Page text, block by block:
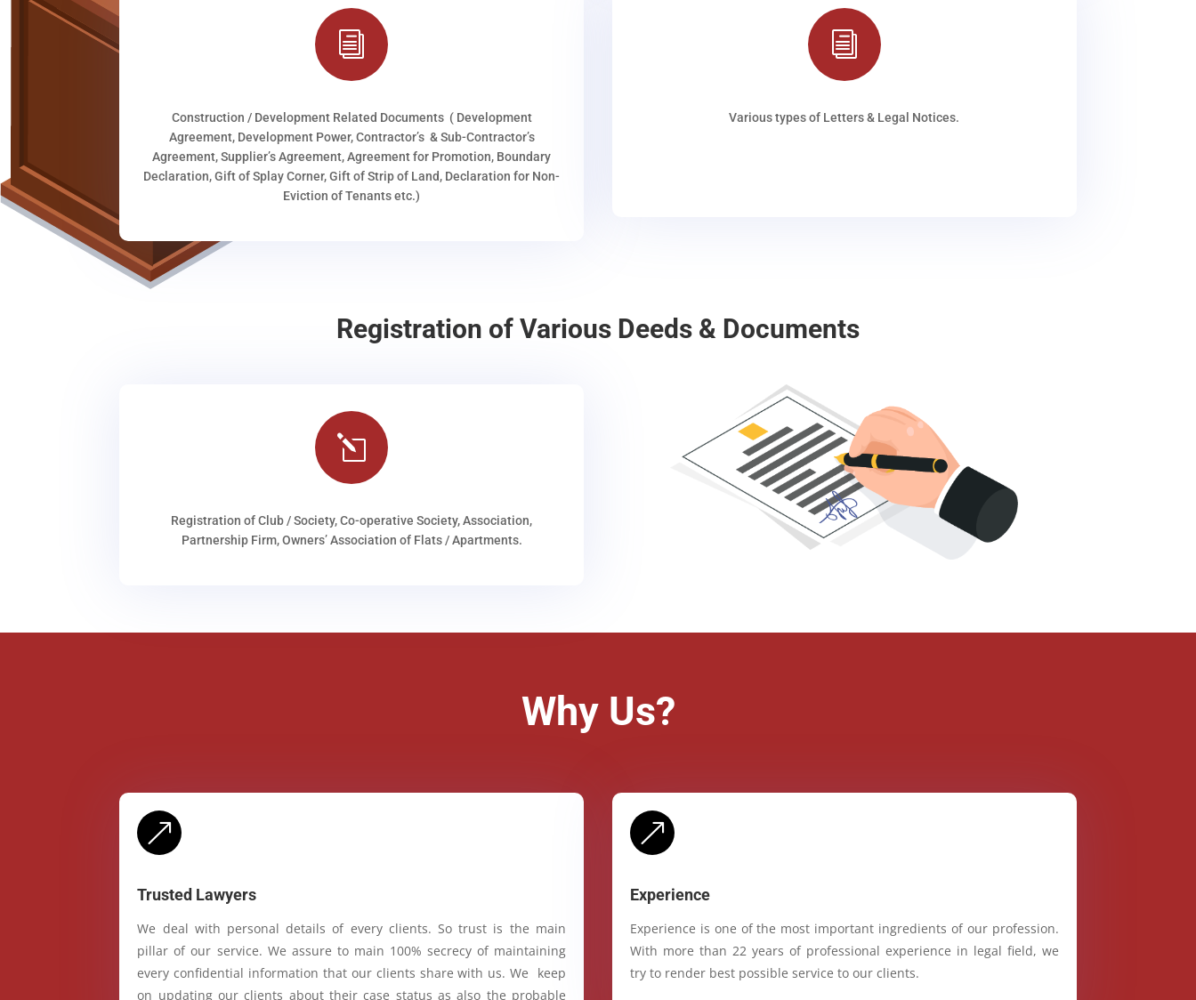
i
Construction / Development Related Documents ( Development
Agreement, Development Power, Contractor’s & Sub-Contractor’s
Agreement, Supplier’s Agreement, Agreement for Promotion, Boundary
Declaration, Gift of Splay Corner, Gift of Strip of Land, Declaration for Non-
Eviction of Tenants etc.)
i
Various types of Letters & Legal Notices.
Registration of Various Deeds & Documents
l
Registration of Club / Society, Co-operative Society, Association,
Partnership Firm, Owners’ Association of Flats / Apartments.
Why Us?
&
Trusted Lawyers
We deal with personal details of every clients. So trust is the main
pillar of our service. We assure to main 100% secrecy of maintaining
every confidential information that our clients share with us. We keep
on updating our clients about their case status as also the probable
&
Experience
Experience is one of the most important ingredients of our profession.
With more than 22 years of professional experience in legal field, we
try to render best possible service to our clients.